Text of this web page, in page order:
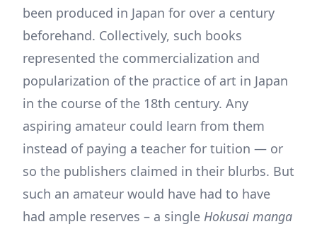
been produced in Japan for over a century
beforehand. Collectively, such books
represented the commercialization and
popularization of the practice of art in Japan
in the course of the 18th century. Any
aspiring amateur could learn from them
instead of paying a teacher for tuition — or
so the publishers claimed in their blurbs. But
such an amateur would have had to have
had ample reserves – a single Hokusai manga